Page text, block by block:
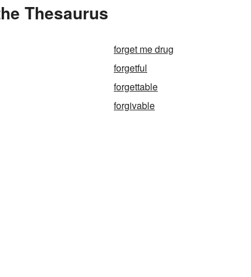
Thesaurus
forget me drug
forgetful
forgettable
forgivable